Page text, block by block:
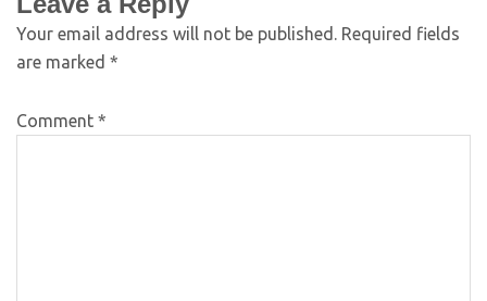
Your email address will not be published. Required fields
are marked *
Comment *